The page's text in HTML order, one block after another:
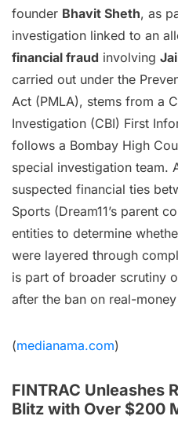
founder Bhavit Sheth, as
investigation linked to an
financial fraud involving
carried out under the
Act (PMLA), stems from a
Investigation (CBI) First
follows a Bombay High
special investigation team.
suspected financial ties
Sports (Dream11’s parent
entities to determine
were layered through
is part of broader scrutiny
after the ban on real-
(medianama.com)
FINTRAC Unleashes
Blitz with Over $200